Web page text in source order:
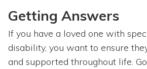
Getting Answers
If you have a loved one with
disability, you want to ensure
and supported throughout life.